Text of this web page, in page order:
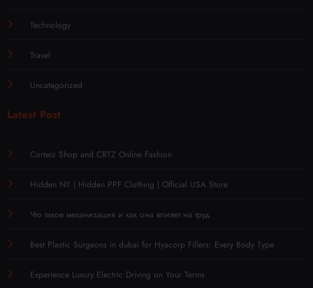
Technology
Travel
Uncategorized
Latest Post
Corteiz Shop and CRTZ Online Fashion
Hidden NY | Hidden PPF Clothing | Official USA Store
Что такое механизация и как она влияет на труд
Best Plastic Surgeons in dubai for Hyacorp Fillers: Every Body Type
Experience Luxury Electric Driving on Your Terms